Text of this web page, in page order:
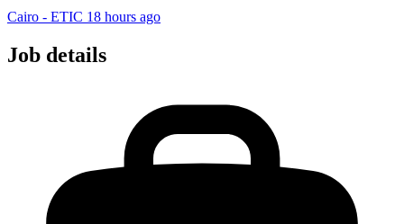
Cairo - ETIC 18 hours ago
Job details